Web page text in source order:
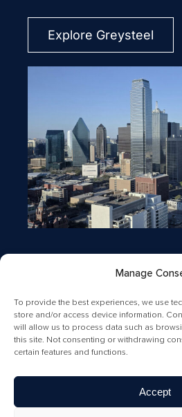
Manage
To provide the best experiences, we use
store and/or access device information.
will allow us to process data such as
this site. Not consenting or withdrawing
certain features and functions.
Accept
Explore Greysteel
California Privacy Rights Notice
Commission Information About